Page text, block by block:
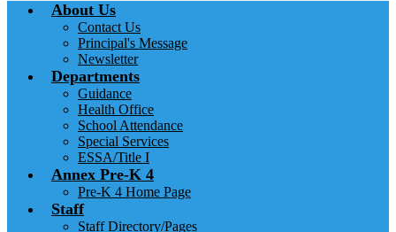
About Us
Contact Us
Principal's Message
Newsletter
Departments
Guidance
Health Office
School Attendance
Special Services
ESSA/Title I
Annex Pre-K 4
Pre-K 4 Home Page
Staff
Staff Directory/Pages